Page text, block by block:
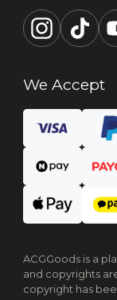
We Accept
ACGGoods is a
and copyrights
copyright has